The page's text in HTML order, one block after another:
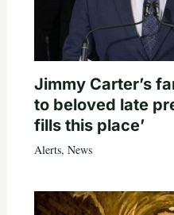
Jimmy Carter’s
to beloved late
fills this place’
Alerts, News